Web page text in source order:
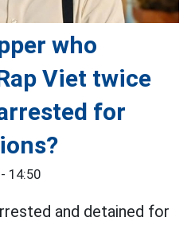
who
Viet twice
for
14:50
and detained for